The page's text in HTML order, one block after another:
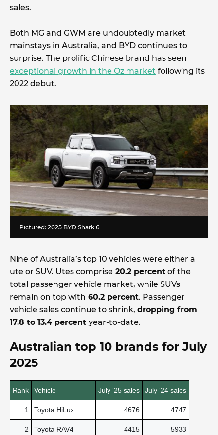
sales.
Both MG and GWM are undoubtedly market
mainstays in Australia, and BYD continues to
surprise. The prolific Chinese brand has seen
exceptional growth in the Oz market following its
2022 debut.
Pictured: 2025 BYD Shark 6
Nine of Australia’s top 10 vehicles were either a
ute or SUV. Utes comprise 20.2 percent of the
total passenger vehicle market, while SUVs
remain on top with 60.2 percent. Passenger
vehicle sales continue to shrink, dropping from
17.8 to 13.4 percent year-to-date.
Australian top 10 brands for July
2025
Rank Vehicle July ‘25 sales July ‘24 sales
1 Toyota HiLux 4676 4747
2 Toyota RAV4 4415 5933